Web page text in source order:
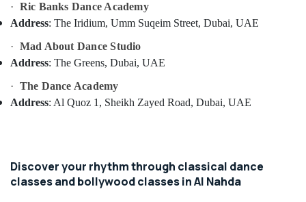
Dubai
Classes
in
Bharatanatyam
Kiddies
Bollywood
Kiddies
Arts,
Events &
Ocassion
Automotive
Restaurants
Resorts &
Professionals
categories-
-
· Ric Banks Dance Academy
Address: The Iridium, Umm Suqeim Street, Dubai, UAE
· Mad About Dance Studio
Address: The Greens, Dubai, UAE
· The Dance Academy
Address: Al Quoz 1, Sheikh Zayed Road, Dubai, UAE
Discover your rhythm through classical dance
classes and bollywood classes in Al Nahda